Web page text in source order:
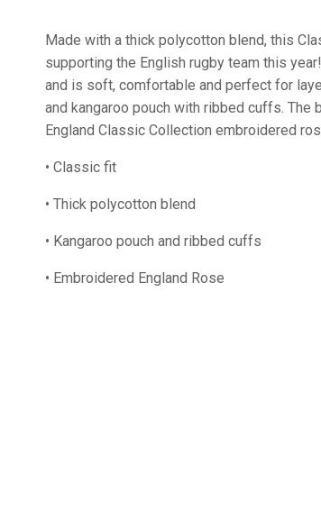
Made with a thick polycotton blend, this
supporting the English rugby team this
and is soft, comfortable and perfect for
and kangaroo pouch with ribbed cuffs. The
England Classic Collection embroidered
• Classic fit
• Thick polycotton blend
• Kangaroo pouch and ribbed cuffs
• Embroidered England Rose